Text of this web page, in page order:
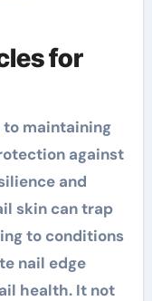
for
to maintaining
against
and
skin can trap
to conditions
nail edge
health. It not